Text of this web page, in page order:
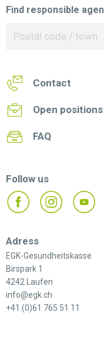
Find responsible
Contact
Open positions
FAQ
Follow us
Adress
EGK-Gesundheitskasse
Birspark 1
4242 Laufen
info@egk.ch
+41 (0)61 765 51 11